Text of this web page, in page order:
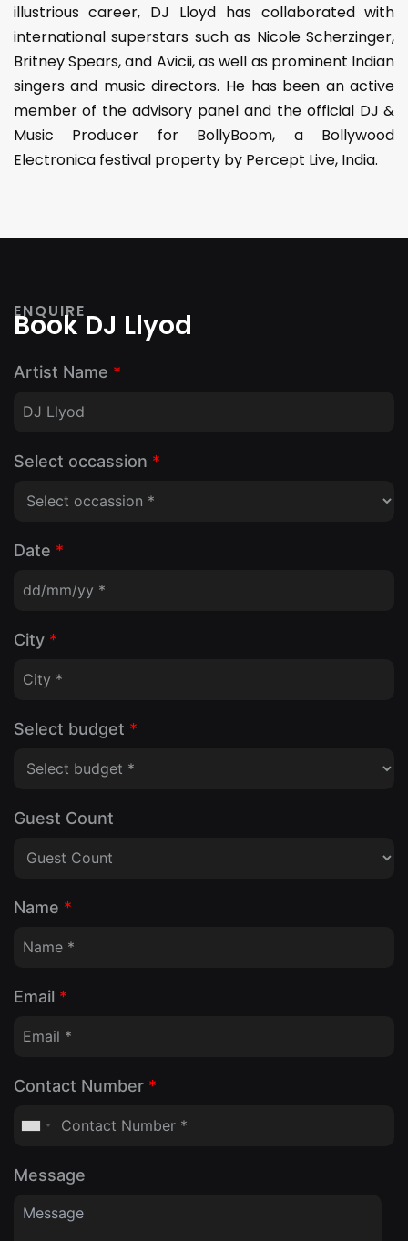
illustrious career, DJ Lloyd has collaborated with
international superstars such as Nicole Scherzinger,
Britney Spears, and Avicii, as well as prominent Indian
singers and music directors. He has been an active
member of the advisory panel and the official DJ &
Music Producer for BollyBoom, a Bollywood
Electronica festival property by Percept Live, India.
ENQUIRE
Book DJ Llyod
Artist Name *
Select occassion *
Date *
City *
Select budget *
Guest Count
Name *
Email *
Contact Number *
Message